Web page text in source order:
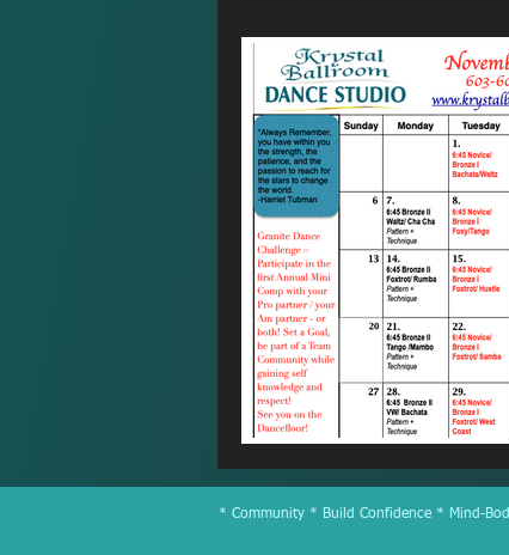
* Community * Build Confidence * Mind-